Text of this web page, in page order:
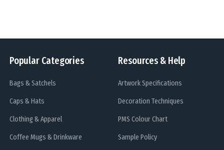
Popular Categories
Bags & Satchels
Caps & Hats
Clothing & Apparel
Coffee Mugs & Drinkware
Resources & Help
Artwork Specifications
Decoration Techniques
PMS Colour Chart
Sample Policy